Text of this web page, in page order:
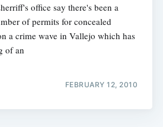
office say there's been a
of permits for concealed
a crime wave in Vallejo which has
of an
FEBRUARY 12, 2010